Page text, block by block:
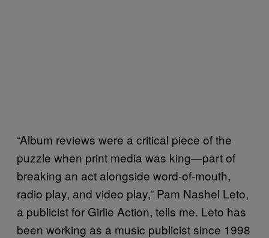
“Album reviews were a critical piece of the
puzzle when print media was king—part of
breaking an act alongside word-of-mouth,
radio play, and video play,” Pam Nashel Leto,
a publicist for Girlie Action, tells me. Leto has
been working as a music publicist since 1998